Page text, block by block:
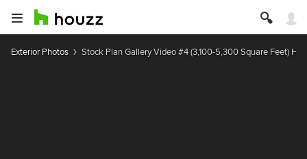
Exterior Photos Stock Plan Gallery Video #4 (3,100-5,300 Square Feet)